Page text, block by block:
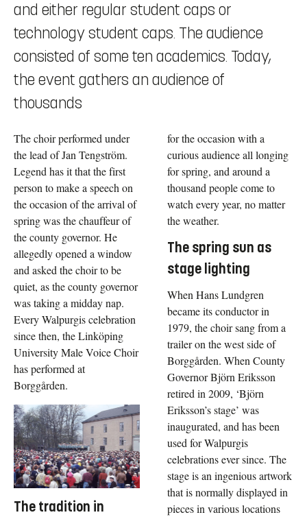
and either regular student caps or
technology student caps. The audience
consisted of some ten academics. Today,
the event gathers an audience of
thousands
The choir performed under
the lead of Jan Tengström.
Legend has it that the first
person to make a speech on
the occasion of the arrival of
spring was the chauffeur of
the county governor. He
allegedly opened a window
and asked the choir to be
quiet, as the county governor
was taking a midday nap.
Every Walpurgis celebration
since then, the Linköping
University Male Voice Choir
has performed at
Borggården.
The tradition in
for the occasion with a
curious audience all longing
for spring, and around a
thousand people come to
watch every year, no matter
the weather.
The spring sun as
stage lighting
When Hans Lundgren
became its conductor in
1979, the choir sang from a
trailer on the west side of
Borggården. When County
Governor Björn Eriksson
retired in 2009, ‘Björn
Eriksson’s stage’ was
inaugurated, and has been
used for Walpurgis
celebrations ever since. The
stage is an ingenious artwork
that is normally displayed in
pieces in various locations